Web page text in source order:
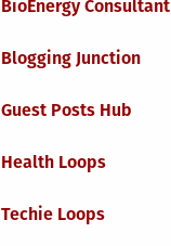
BioEnergy Consultant
Blogging Junction
Guest Posts Hub
Health Loops
Techie Loops